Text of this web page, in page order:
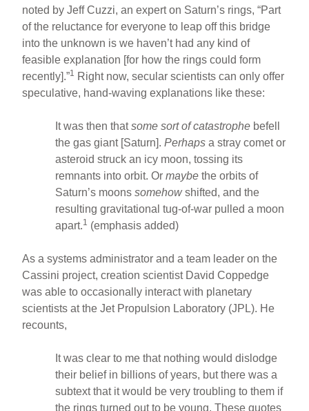
noted by Jeff Cuzzi, an expert on Saturn’s rings, “Part
of the reluctance for everyone to leap off this bridge
into the unknown is we haven’t had any kind of
feasible explanation [for how the rings could form
recently].”1
Right now, secular scientists can only offer
speculative, hand-waving explanations like these:
It was then thatsome sort of catastrophe befell
the gas giant [Saturn].Perhaps a stray comet or
asteroid struck an icy moon, tossing its
remnants into orbit. Ormaybe the orbits of
Saturn’s moonssomehowshifted, and the
resulting gravitational tug-of-war pulled a moon
apart.1 (emphasis added)
As a systems administrator and a team leader on the
Cassini project, creation scientist David Coppedge
was able to occasionally interact with planetary
scientists at the Jet Propulsion Laboratory (JPL). He
recounts,
It was clear to me that nothing would dislodge
their belief in billions of years, but there was a
subtext that it would be very troubling to them if
the rings turned out to be young. These quotes